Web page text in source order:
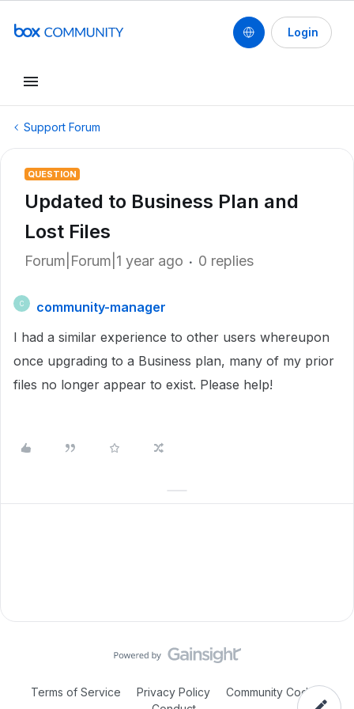
Login
Support Forum
QUESTION
Updated to Business Plan and
Lost Files
Forum|Forum|1 year ago 0 replies
C
community-manager
I had a similar experience to other users whereupon
once upgrading to a Business plan, many of my prior
files no longer appear to exist. Please help!
Terms of Service Privacy Policy
Community Code of